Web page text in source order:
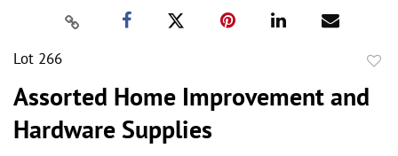
Lot 266
Assorted Home Improvement and
Hardware Supplies